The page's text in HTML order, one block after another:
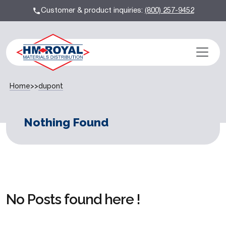
Customer & product inquiries:(800) 257-9452
Home>>dupont
Nothing Found
No Posts found here !